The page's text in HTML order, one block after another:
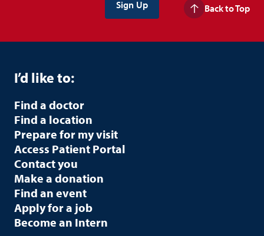
Back to Top
I’d like to:
Find a doctor
Find a location
Prepare for my visit
Access Patient Portal
Contact you
Make a donation
Find an event
Apply for a job
Become an Intern